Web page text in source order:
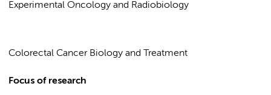
Experimental Oncology and Radiobiology
Colorectal Cancer Biology and Treatment
Focus of research